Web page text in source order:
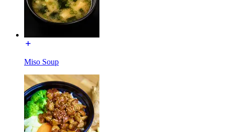
Miso Soup